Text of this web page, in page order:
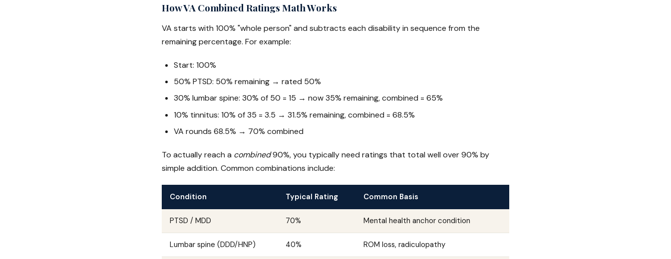
How VA Combined Ratings Math Works
VA starts with 100% "whole person" and subtracts each disability in sequence from the
remaining percentage. For example:
Start: 100%
50% PTSD: 50% remaining → rated 50%
30% lumbar spine: 30% of 50 = 15 → now 35% remaining, combined = 65%
10% tinnitus: 10% of 35 = 3.5 → 31.5% remaining, combined = 68.5%
VA rounds 68.5% → 70% combined
To actually reach a combined90%, you typically need ratings that total well over 90% by
simple addition. Common combinations include:
Condition Typical Rating Common Basis
PTSD / MDD 70% Mental health anchor condition
Lumbar spine (DDD/HNP) 40% ROM loss, radiculopathy